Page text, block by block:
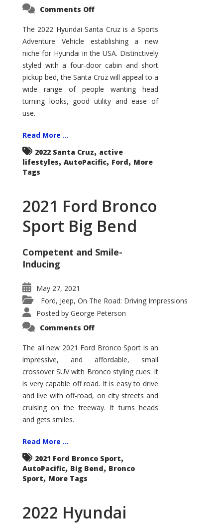
Comments Offon
Santa
Cruz
The
Ground-
breaker
it
Seems?
The 2022 Hyundai Santa Cruz is a Sports
Adventure Vehicle establishing a new
niche for Hyundai in the USA. Distinctively
styled with a four-door cabin and short
pickup bed, the Santa Cruz will appeal to a
wide range of people wanting head
turning looks, good utility and ease of
use.
Read More ...
2022 Santa Cruz, active
lifestyles, AutoPacific, Ford, More
Tags
2021 Ford Bronco
Sport Big Bend
Competent and Smile-
Inducing
May 27, 2021
Ford, Jeep, On The Road: Driving Impressions
Posted by George Peterson
Comments Offon
Bronco
Sport
Big
The all new 2021 Ford Bronco Sport is an
impressive, and affordable, small
crossover SUV with Bronco styling cues. It
is very capable off road. It is easy to drive
and live with off-road, on city streets and
cruising on the freeway. It turns heads
and gets smiles.
Read More ...
2021 Ford Bronco Sport,
AutoPacific, Big Bend, Bronco
Sport, More Tags
2022 Hyundai